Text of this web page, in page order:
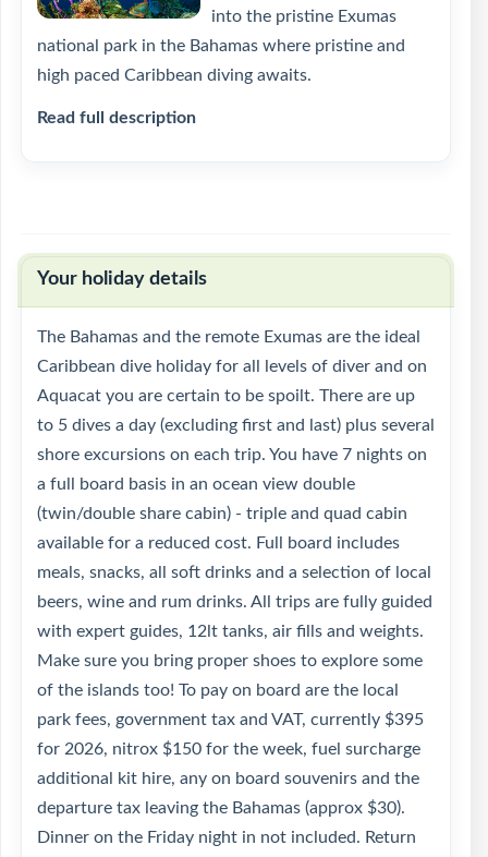
into the pristine Exumas
national park in the Bahamas where pristine and
high paced Caribbean diving awaits.
Read full description
Your holiday details
The Bahamas and the remote Exumas are the ideal
Caribbean dive holiday for all levels of diver and on
Aquacat you are certain to be spoilt. There are up
to 5 dives a day (excluding first and last) plus several
shore excursions on each trip. You have 7 nights on
a full board basis in an ocean view double
(twin/double share cabin) - triple and quad cabin
available for a reduced cost. Full board includes
meals, snacks, all soft drinks and a selection of local
beers, wine and rum drinks. All trips are fully guided
with expert guides, 12lt tanks, air fills and weights.
Make sure you bring proper shoes to explore some
of the islands too! To pay on board are the local
park fees, government tax and VAT, currently $395
for 2026, nitrox $150 for the week, fuel surcharge
additional kit hire, any on board souvenirs and the
departure tax leaving the Bahamas (approx $30).
Dinner on the Friday night in not included. Return